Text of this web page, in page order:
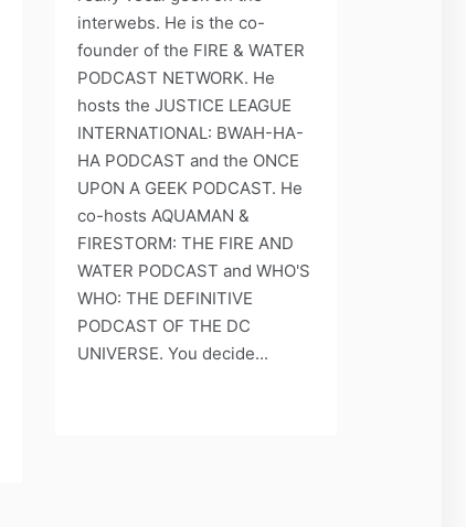
interwebs. He is the co-
founder of the FIRE & WATER
PODCAST NETWORK. He
hosts the JUSTICE LEAGUE
INTERNATIONAL: BWAH-HA-
HA PODCAST and the ONCE
UPON A GEEK PODCAST. He
co-hosts AQUAMAN &
FIRESTORM: THE FIRE AND
WATER PODCAST and WHO'S
WHO: THE DEFINITIVE
PODCAST OF THE DC
UNIVERSE. You decide...